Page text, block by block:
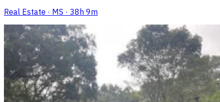
Real Estate · MS · 38h 9m